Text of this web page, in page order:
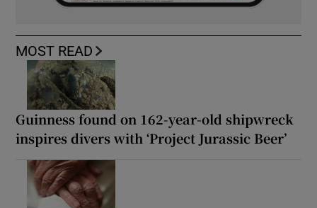
MOST READ
Guinness found on 162-year-old shipwreck
inspires divers with ‘Project Jurassic Beer’